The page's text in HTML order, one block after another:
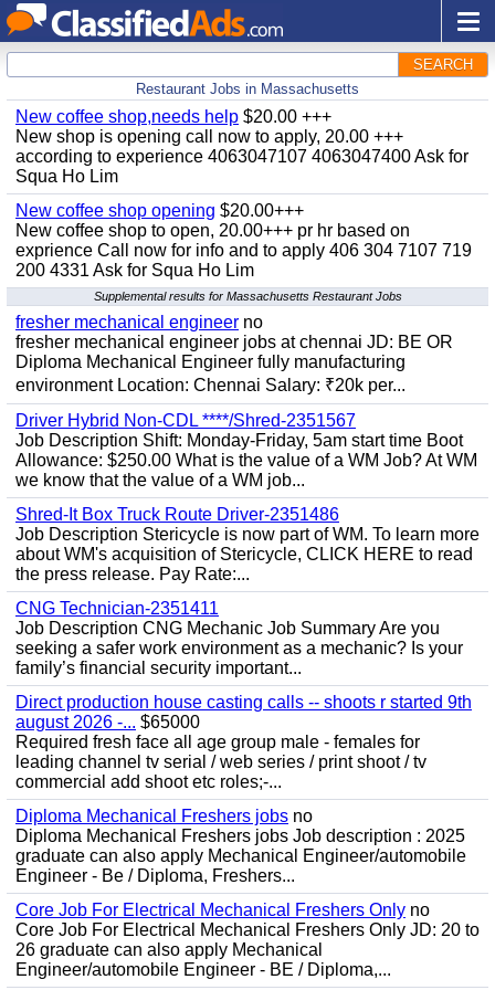
SEARCH
Restaurant Jobs in Massachusetts
New coffee shop,needs help $20.00 +++
New shop is opening call now to apply, 20.00 +++
according to experience 4063047107 4063047400 Ask for
Squa Ho Lim
New coffee shop opening $20.00+++
New coffee shop to open, 20.00+++ pr hr based on
exprience Call now for info and to apply 406 304 7107 719
200 4331 Ask for Squa Ho Lim
Supplemental results for Massachusetts Restaurant Jobs
fresher mechanical engineer no
fresher mechanical engineer jobs at chennai JD: BE OR
Diploma Mechanical Engineer fully manufacturing
environment Location: Chennai Salary: ₹20k per...
Driver Hybrid Non-CDL ****/Shred-2351567
Job Description Shift: Monday-Friday, 5am start time Boot
Allowance: $250.00 What is the value of a WM Job? At WM
we know that the value of a WM job...
Shred-It Box Truck Route Driver-2351486
Job Description Stericycle is now part of WM. To learn more
about WM's acquisition of Stericycle, CLICK HERE to read
the press release. Pay Rate:...
CNG Technician-2351411
Job Description CNG Mechanic Job Summary Are you
seeking a safer work environment as a mechanic? Is your
family’s financial security important...
Direct production house casting calls -- shoots r started 9th
august 2026 -... $65000
Required fresh face all age group male - females for
leading channel tv serial / web series / print shoot / tv
commercial add shoot etc roles;-...
Diploma Mechanical Freshers jobs no
Diploma Mechanical Freshers jobs Job description : 2025
graduate can also apply Mechanical Engineer/automobile
Engineer - Be / Diploma, Freshers...
Core Job For Electrical Mechanical Freshers Only no
Core Job For Electrical Mechanical Freshers Only JD: 20 to
26 graduate can also apply Mechanical
Engineer/automobile Engineer - BE / Diploma,...